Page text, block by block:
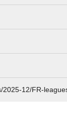
2025-12/FR-